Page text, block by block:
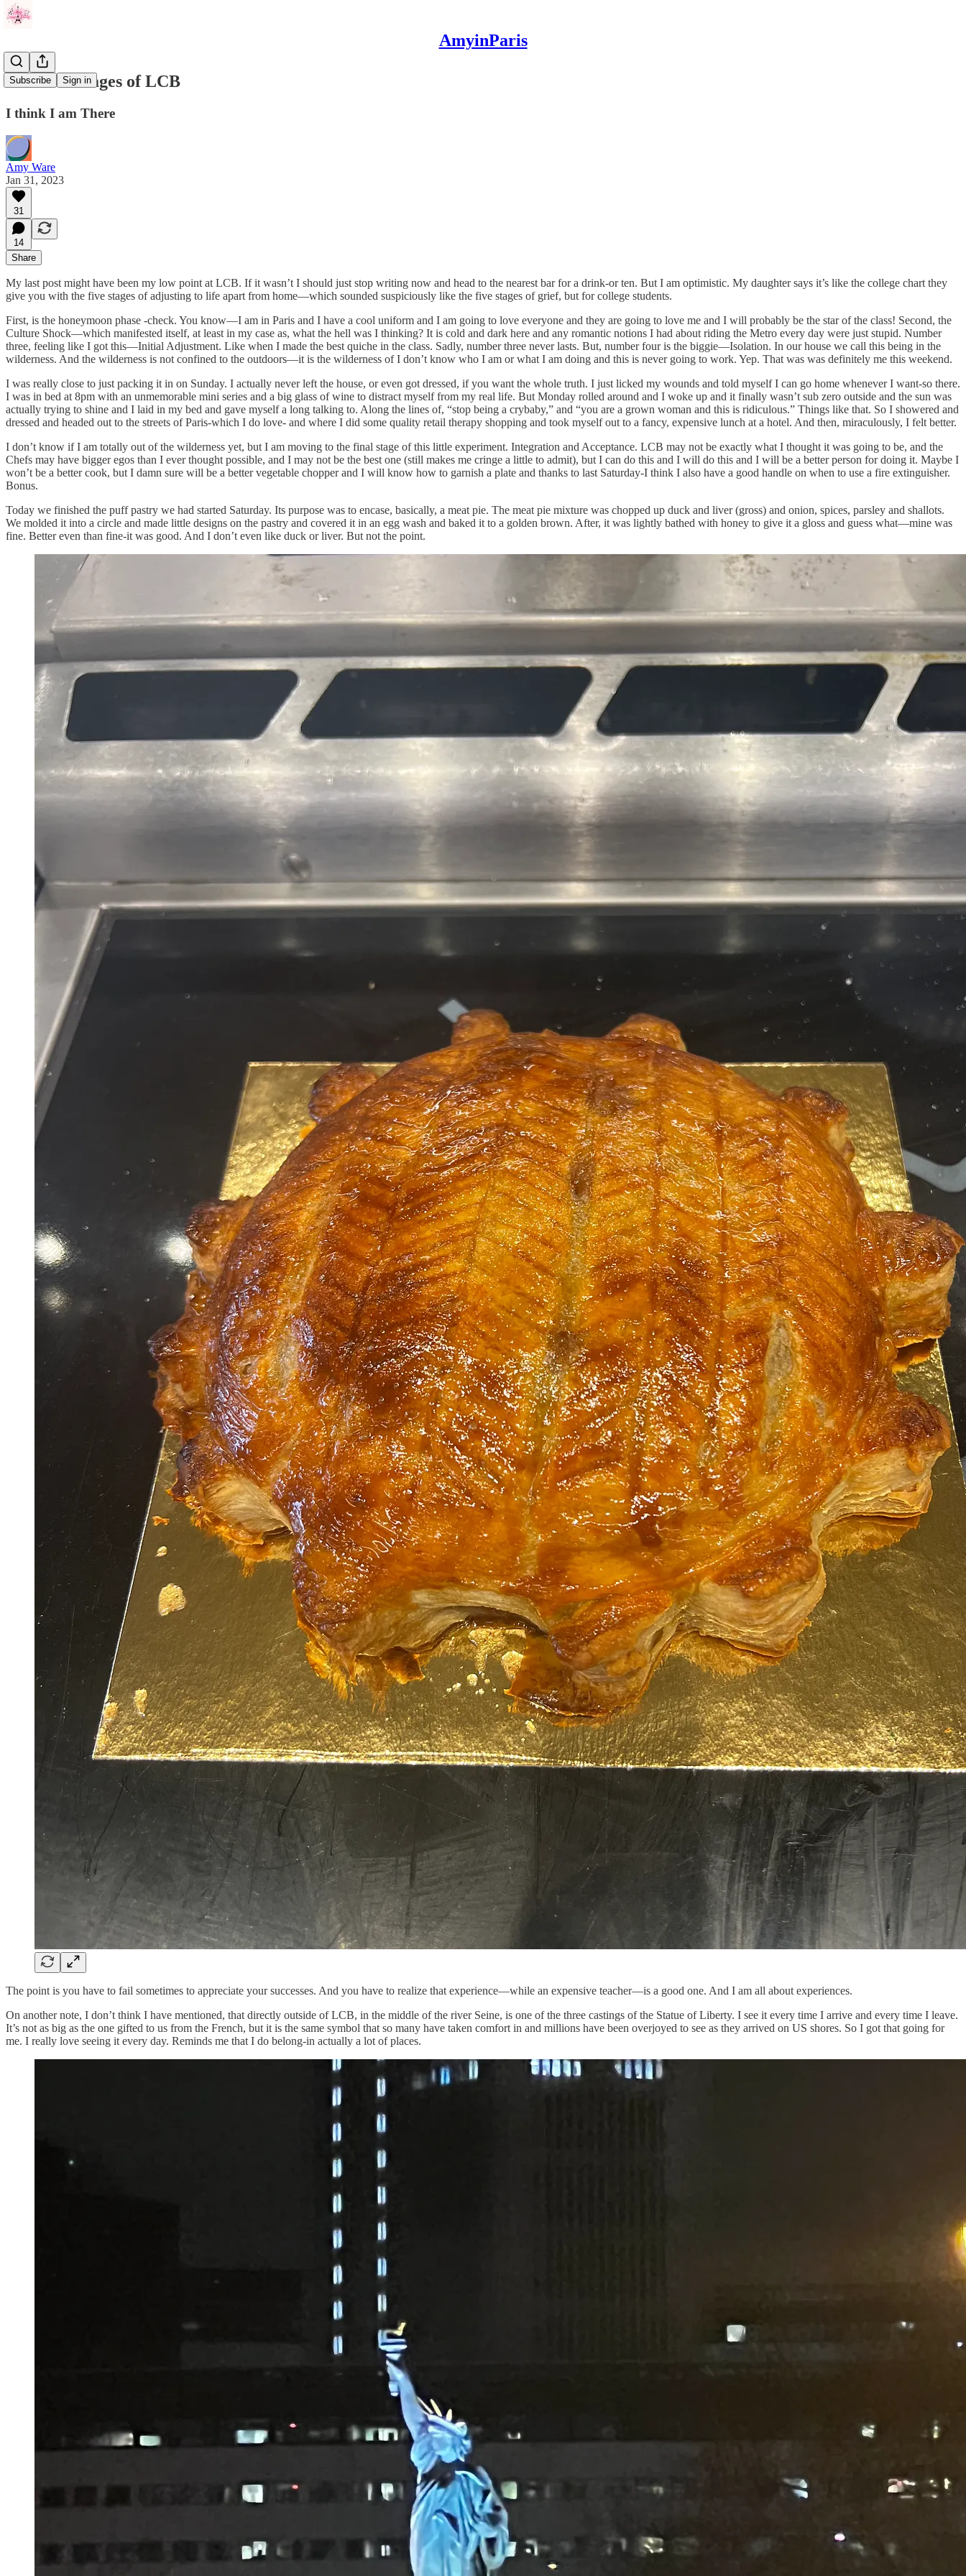
AmyinParis
Subscribe Sign in
The Five Stages of LCB
I think I am There
Amy Ware
Jan 31, 2023
31
14
Share
My last post might have been my low point at LCB. If it wasn’t I should just stop writing now and head to the nearest bar for a drink-or ten. But I am optimistic. My daughter says it’s like the college chart they
give you with the five stages of adjusting to life apart from home—which sounded suspiciously like the five stages of grief, but for college students.
First, is the honeymoon phase -check. You know—I am in Paris and I have a cool uniform and I am going to love everyone and they are going to love me and I will probably be the star of the class! Second, the
Culture Shock—which manifested itself, at least in my case as, what the hell was I thinking? It is cold and dark here and any romantic notions I had about riding the Metro every day were just stupid. Number
three, feeling like I got this—Initial Adjustment. Like when I made the best quiche in the class. Sadly, number three never lasts. But, number four is the biggie—Isolation. In our house we call this being in the
wilderness. And the wilderness is not confined to the outdoors—it is the wilderness of I don’t know who I am or what I am doing and this is never going to work. Yep. That was was definitely me this weekend.
I was really close to just packing it in on Sunday. I actually never left the house, or even got dressed, if you want the whole truth. I just licked my wounds and told myself I can go home whenever I want-so there.
I was in bed at 8pm with an unmemorable mini series and a big glass of wine to distract myself from my real life. But Monday rolled around and I woke up and it finally wasn’t sub zero outside and the sun was
actually trying to shine and I laid in my bed and gave myself a long talking to. Along the lines of, “stop being a crybaby,” and “you are a grown woman and this is ridiculous.” Things like that. So I showered and
dressed and headed out to the streets of Paris-which I do love- and where I did some quality retail therapy shopping and took myself out to a fancy, expensive lunch at a hotel. And then, miraculously, I felt better.
I don’t know if I am totally out of the wilderness yet, but I am moving to the final stage of this little experiment. Integration and Acceptance. LCB may not be exactly what I thought it was going to be, and the
Chefs may have bigger egos than I ever thought possible, and I may not be the best one (still makes me cringe a little to admit), but I can do this and I will do this and I will be a better person for doing it. Maybe I
won’t be a better cook, but I damn sure will be a better vegetable chopper and I will know how to garnish a plate and thanks to last Saturday-I think I also have a good handle on when to use a fire extinguisher.
Bonus.
Today we finished the puff pastry we had started Saturday. Its purpose was to encase, basically, a meat pie. The meat pie mixture was chopped up duck and liver (gross) and onion, spices, parsley and shallots.
We molded it into a circle and made little designs on the pastry and covered it in an egg wash and baked it to a golden brown. After, it was lightly bathed with honey to give it a gloss and guess what—mine was
fine. Better even than fine-it was good. And I don’t even like duck or liver. But not the point.
The point is you have to fail sometimes to appreciate your successes. And you have to realize that experience—while an expensive teacher—is a good one. And I am all about experiences.
On another note, I don’t think I have mentioned, that directly outside of LCB, in the middle of the river Seine, is one of the three castings of the Statue of Liberty. I see it every time I arrive and every time I leave.
It’s not as big as the one gifted to us from the French, but it is the same symbol that so many have taken comfort in and millions have been overjoyed to see as they arrived on US shores. So I got that going for
me. I really love seeing it every day. Reminds me that I do belong-in actually a lot of places.